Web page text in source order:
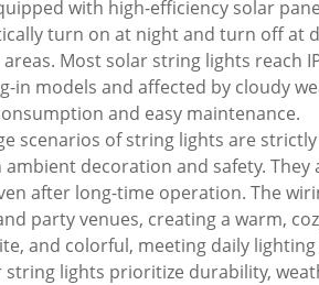
with high-efficiency solar
turn on at night and turn off at
Most solar string lights reach
in models and affected by cloudy
and easy maintenance.
scenarios of string lights are
ambient decoration and safety.
after long-time operation. The
party venues, creating a warm,
and colorful, meeting daily
lights prioritize durability,